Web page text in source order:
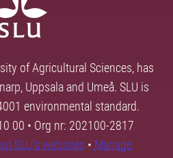
of Agricultural Sciences, has
Uppsala and Umeå. SLU is
environmental standard.
00 • Org nr: 202100-2817
SLU's websites • Manage